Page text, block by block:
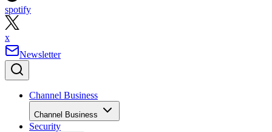
spotify
x
Newsletter
Channel Business
Channel Business
Security